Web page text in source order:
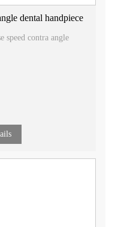
dental handpiece
speed contra angle
Speed Contra Angle,
with exceptional
this contra
practice.